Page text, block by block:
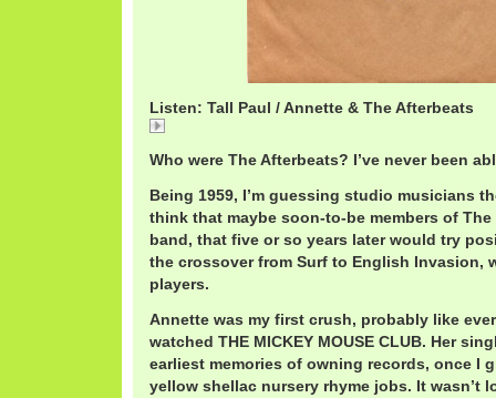
Listen: Tall Paul / Annette & The Afterbeats
Who were The Afterbeats? I’ve never been
Being 1959, I’m guessing studio musicians
think that maybe soon-to-be members of
band, that five or so years later would try
the crossover from Surf to English Invasion,
players.
Annette was my first crush, probably like
watched THE MICKEY MOUSE CLUB. Her
earliest memories of owning records, once I
yellow shellac nursery rhyme jobs. It wasn’t